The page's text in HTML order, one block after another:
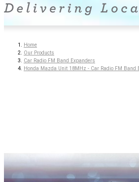
Home
Our Products
Car Radio FM Band Expanders
Honda Mazda Unit 18MHz - Car Radio FM Band